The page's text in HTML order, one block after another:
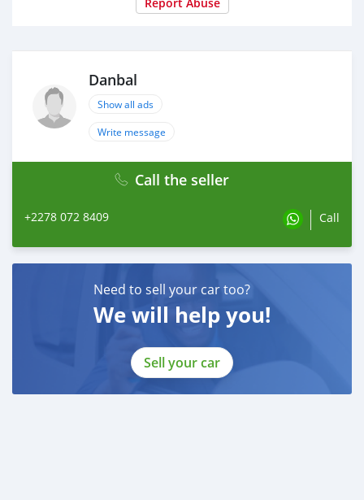
Danbal
Show all ads
Write message
Call the seller
+2278 072 8409 Call
Need to sell your car too?
We will help you!
Sell your car